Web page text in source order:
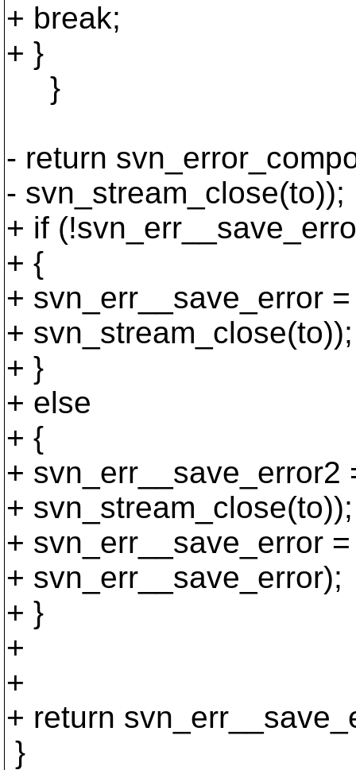
+ break;
+ }
}
- return
- svn_stream_close(to));
+ if
+ {
+ svn_err__save_error
+ svn_stream_close(to));
+ }
+ else
+ {
+ svn_err__save_error2
+ svn_stream_close(to));
+ svn_err__save_error
+ svn_err__save_error);
+ }
+
+
+ return
}